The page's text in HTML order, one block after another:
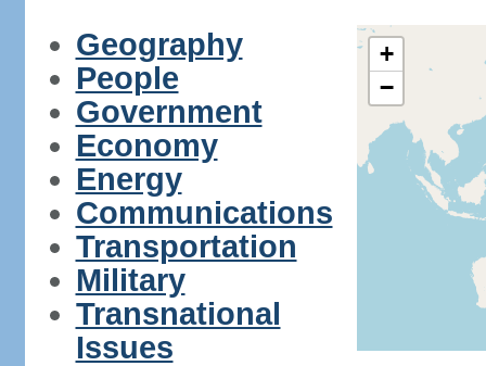
Geography
People
Government
Economy
Energy
Communications
Transportation
Military
Transnational
Issues
+
−